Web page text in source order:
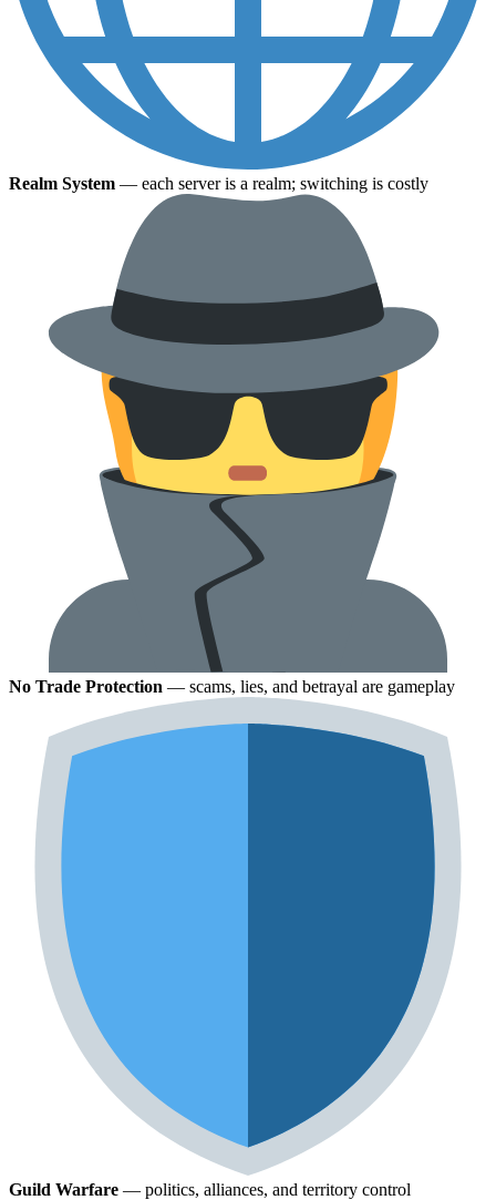
Realm System — each server is a realm; switching is costly
No Trade Protection — scams, lies, and betrayal are gameplay
Guild Warfare — politics, alliances, and territory control